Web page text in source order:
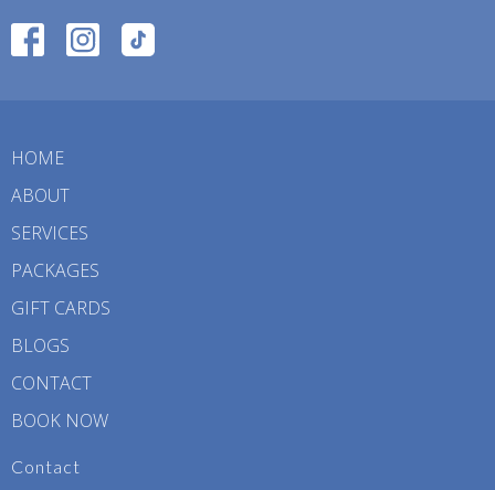
HOME
ABOUT
SERVICES
PACKAGES
GIFT CARDS
BLOGS
CONTACT
BOOK NOW
Contact